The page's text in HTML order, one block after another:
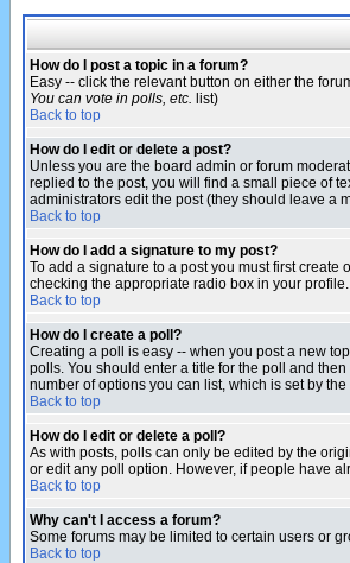
How do I post a topic in a forum?
Easy -- click the relevant button on either the
You can vote in polls, etc. list)
Back to top
How do I edit or delete a post?
Unless you are the board admin or forum
replied to the post, you will find a small piece of
administrators edit the post (they should leave a
Back to top
How do I add a signature to my post?
To add a signature to a post you must first
checking the appropriate radio box in your
Back to top
How do I create a poll?
Creating a poll is easy -- when you post a new
polls. You should enter a title for the poll and
number of options you can list, which is set by
Back to top
How do I edit or delete a poll?
As with posts, polls can only be edited by the
or edit any poll option. However, if people have
Back to top
Why can't I access a forum?
Some forums may be limited to certain users or
Back to top